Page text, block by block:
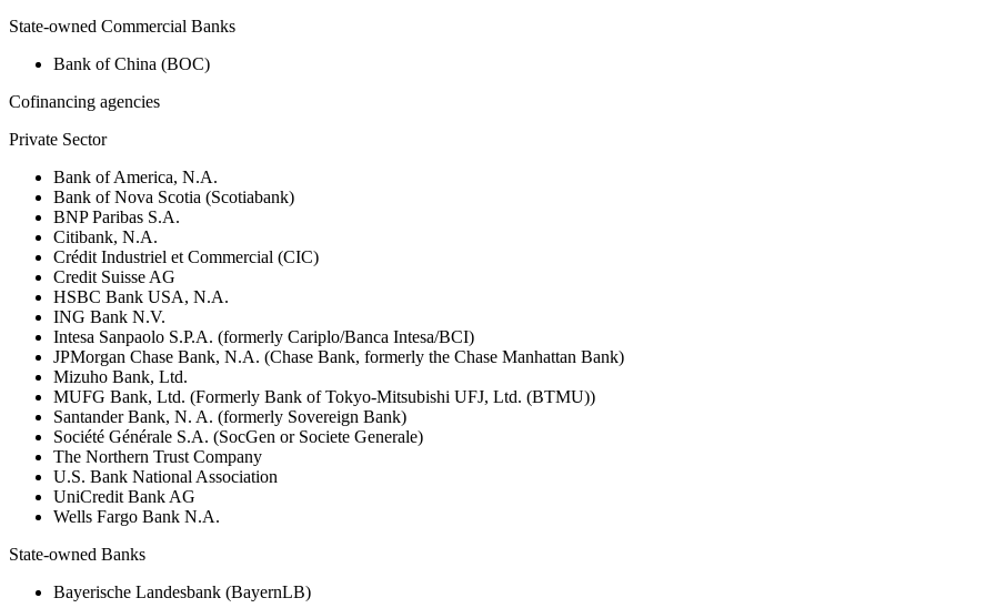
State-owned Commercial Banks
Bank of China (BOC)
Cofinancing agencies
Private Sector
Bank of America, N.A.
Bank of Nova Scotia (Scotiabank)
BNP Paribas S.A.
Citibank, N.A.
Crédit Industriel et Commercial (CIC)
Credit Suisse AG
HSBC Bank USA, N.A.
ING Bank N.V.
Intesa Sanpaolo S.P.A. (formerly Cariplo/Banca Intesa/BCI)
JPMorgan Chase Bank, N.A. (Chase Bank, formerly the Chase Manhattan Bank)
Mizuho Bank, Ltd.
MUFG Bank, Ltd. (Formerly Bank of Tokyo-Mitsubishi UFJ, Ltd. (BTMU))
Santander Bank, N. A. (formerly Sovereign Bank)
Société Générale S.A. (SocGen or Societe Generale)
The Northern Trust Company
U.S. Bank National Association
UniCredit Bank AG
Wells Fargo Bank N.A.
State-owned Banks
Bayerische Landesbank (BayernLB)